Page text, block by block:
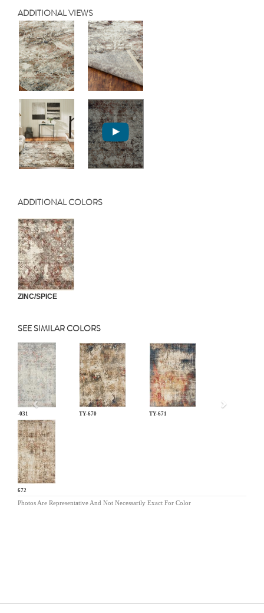
ADDITIONAL VIEWS
ADDITIONAL COLORS
ZINC/SPICE
SEE SIMILAR COLORS
LM-031 TY-670 TY-671
TY-672
Previous
Photos Are Representative And Not Necessarily Exact For Color